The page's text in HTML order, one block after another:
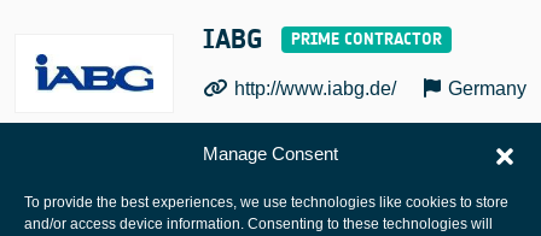
Manage Consent
To provide the best experiences, we use technologies like cookies to store
and/or access device information. Consenting to these technologies will
IABG
http://www.iabg.de/ Germany